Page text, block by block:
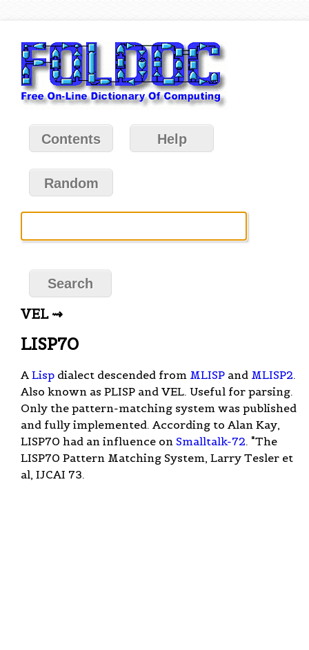
Contents Help
Random
VEL ⇝
LISP70
A Lisp dialect descended from MLISP and MLISP2.
Also known as PLISP and VEL. Useful for parsing.
Only the pattern-matching system was published
and fully implemented. According to Alan Kay,
LISP70 had an influence on Smalltalk-72. "The
LISP70 Pattern Matching System, Larry Tesler et
al, IJCAI 73.